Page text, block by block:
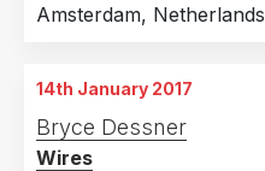
Amsterdam, Netherlands
14th January 2017
Bryce Dessner
Wires